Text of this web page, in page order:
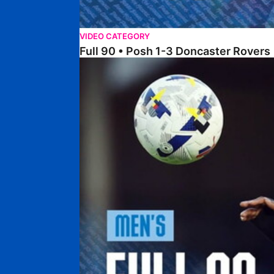
VIDEO CATEGORY
Full 90 • Posh 1-3 Doncaster Rovers
Full 90 • Posh 0-0 Mansfield Town